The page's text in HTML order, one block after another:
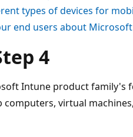
types of devices for
end users about
4
Intune product family's
computers, virtual